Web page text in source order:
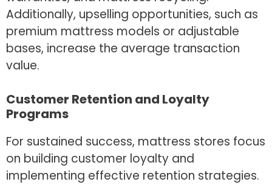
Additionally, upselling opportunities, such as
premium mattress models or adjustable
bases, increase the average transaction
value.
Customer Retention and Loyalty
Programs
For sustained success, mattress stores focus
on building customer loyalty and
implementing effective retention strategies.